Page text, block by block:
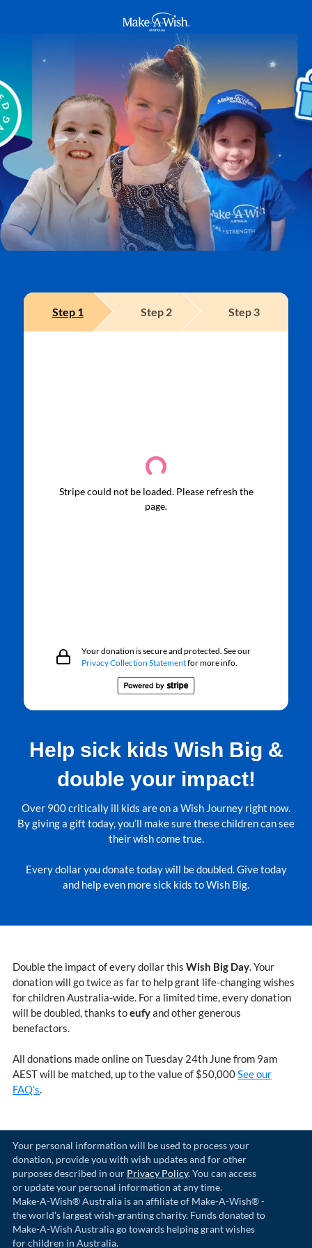
Make A Wish Logo
Step 1 Step 2 Step 3
Stripe could not be loaded. Please refresh the
page.
Your donation is secure and protected. See our
Privacy Collection Statementfor more info.
Help sick kids Wish Big &
double your impact!
Over 900 critically ill kids are on a Wish Journey right now.
By giving a gift today, you’ll make sure these children can see
their wish come true.
Every dollar you donate today will be doubled. Give today
and help even more sick kids to Wish Big.
Double the impact of every dollar this Wish Big Day. Your
donation will go twice as far to help grant life-changing wishes
for children Australia-wide. For a limited time, every donation
will be doubled, thanks toeufyand other generous
benefactors.
All donations made online on Tuesday 24th June from 9am
AEST will be matched, up to the value of $50,000See our
FAQ’s.
Your personal information will be used to process your
donation, provide you with wish updates and for other
purposes described in our Privacy Policy. You can access
or update your personal information at any time.
Make-A-Wish® Australia is an affiliate of Make-A-Wish® -
the world's largest wish-granting charity. Funds donated to
Make-A-Wish Australia go towards helping grant wishes
for children in Australia.